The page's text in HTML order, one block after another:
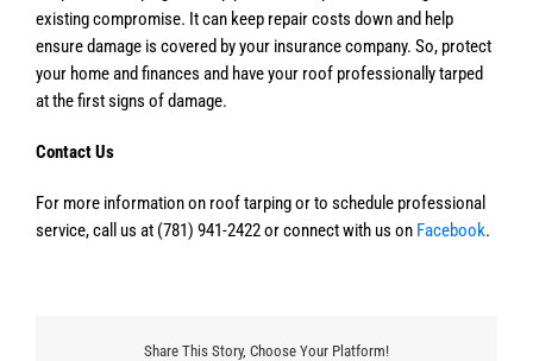
existing compromise. It can keep repair costs down and help
ensure damage is covered by your insurance company. So, protect
your home and finances and have your roof professionally tarped
at the first signs of damage.
Contact Us
For more information on roof tarping or to schedule professional
service, call us at (781) 941-2422 or connect with us on Facebook.
Share This Story, Choose Your Platform!